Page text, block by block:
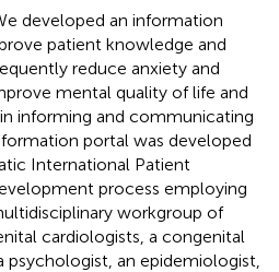
developed an information
patient knowledge and
reduce anxiety and
mental quality of life and
informing and communicating
portal was developed
International Patient
process employing
workgroup of
cardiologists, a congenital
an epidemiologist,